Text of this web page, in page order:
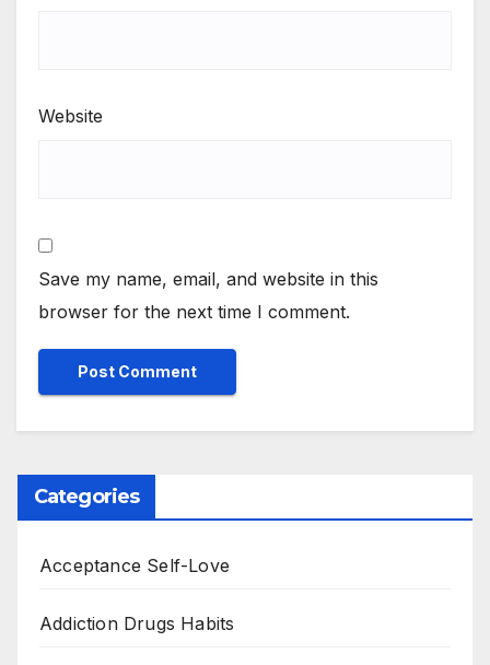
Website
Save my name, email, and website in this
browser for the next time I comment.
Categories
Acceptance Self-Love
Addiction Drugs Habits